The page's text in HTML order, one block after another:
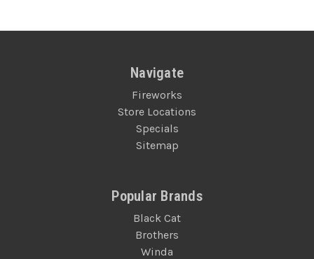
Navigate
Fireworks
Store Locations
Specials
Sitemap
Popular Brands
Black Cat
Brothers
Winda